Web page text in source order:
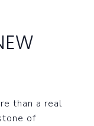
than a real
of